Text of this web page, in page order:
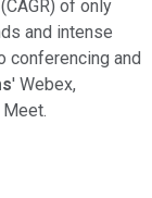
of only
and intense
conferencing and
' Webex,